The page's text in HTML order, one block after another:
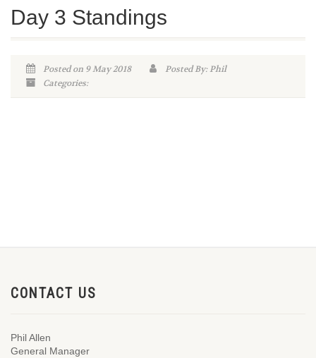
Day 3 Standings
Posted on 9 May 2018
Posted By: Phil
Categories:
CONTACT US
Phil Allen
General Manager